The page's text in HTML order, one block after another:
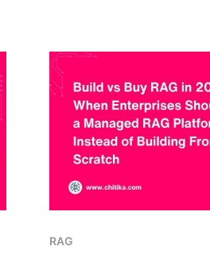
right platform
RAG